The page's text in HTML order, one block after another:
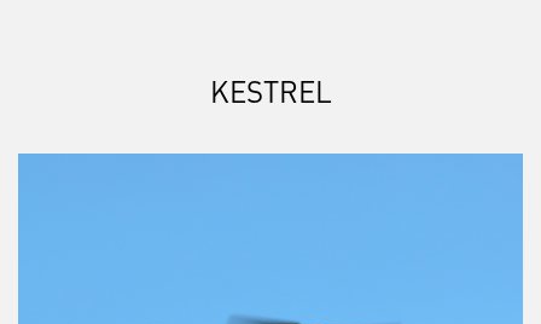
KESTREL